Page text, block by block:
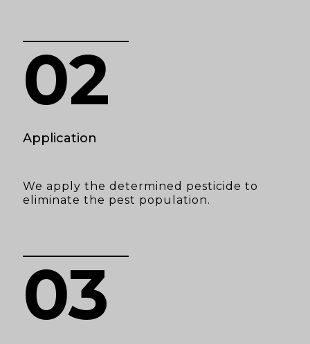
02
Application
We apply the determined pesticide to
eliminate the pest population.
03